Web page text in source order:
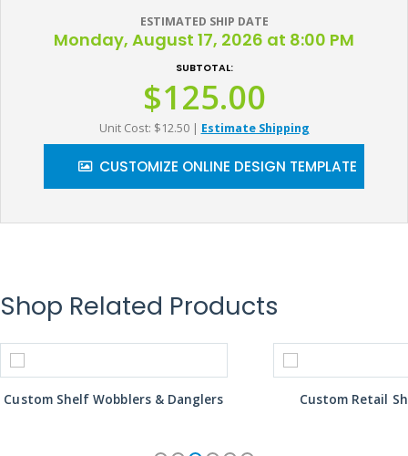
ESTIMATED SHIP DATE
Monday, August 17, 2026 at 8:00 PM
SUBTOTAL:
$125.00
Unit Cost: $12.50 Estimate Shipping
CUSTOMIZE ONLINE DESIGN TEMPLATE
Shop Related Products
Custom Shelf Wobblers & Danglers Custom Retail